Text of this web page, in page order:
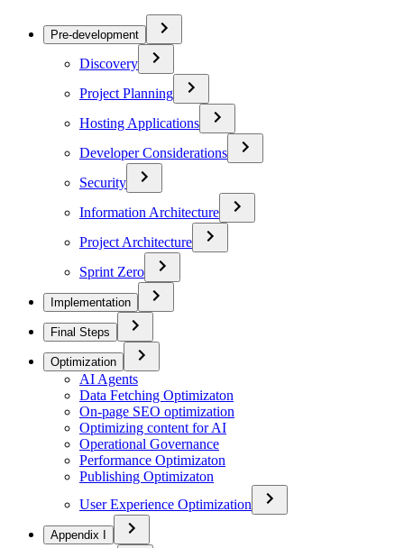
Pre-development
Discovery
Project Planning
Hosting Applications
Developer Considerations
Security
Information Architecture
Project Architecture
Sprint Zero
Implementation
Final Steps
Optimization
AI Agents
Data Fetching Optimizaton
On-page SEO optimization
Optimizing content for AI
Operational Governance
Performance Optimizaton
Publishing Optimizaton
User Experience Optimization
Appendix I